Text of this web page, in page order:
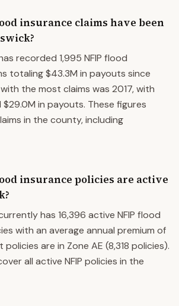
insurance claims have been
recorded 1,995 NFIP flood
totaling $43.3M in payouts since
the most claims was 2017, with
in payouts. These figures
in the county, including
insurance policies are active
has 16,396 active NFIP flood
with an average annual premium of
policies are in Zone AE (8,318 policies).
all active NFIP policies in the